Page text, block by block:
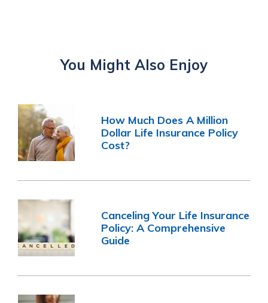
You Might Also Enjoy
How Much Does A Million
Dollar Life Insurance Policy
Cost?
Canceling Your Life Insurance
Policy: A Comprehensive
Guide